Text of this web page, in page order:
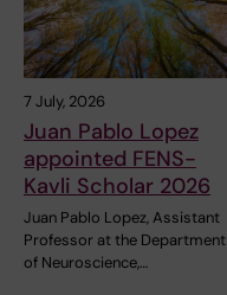
7 July, 2026
Juan Pablo Lopez
appointed FENS-
Kavli Scholar 2026
Juan Pablo Lopez, Assistant
Professor at the Department
of Neuroscience,…